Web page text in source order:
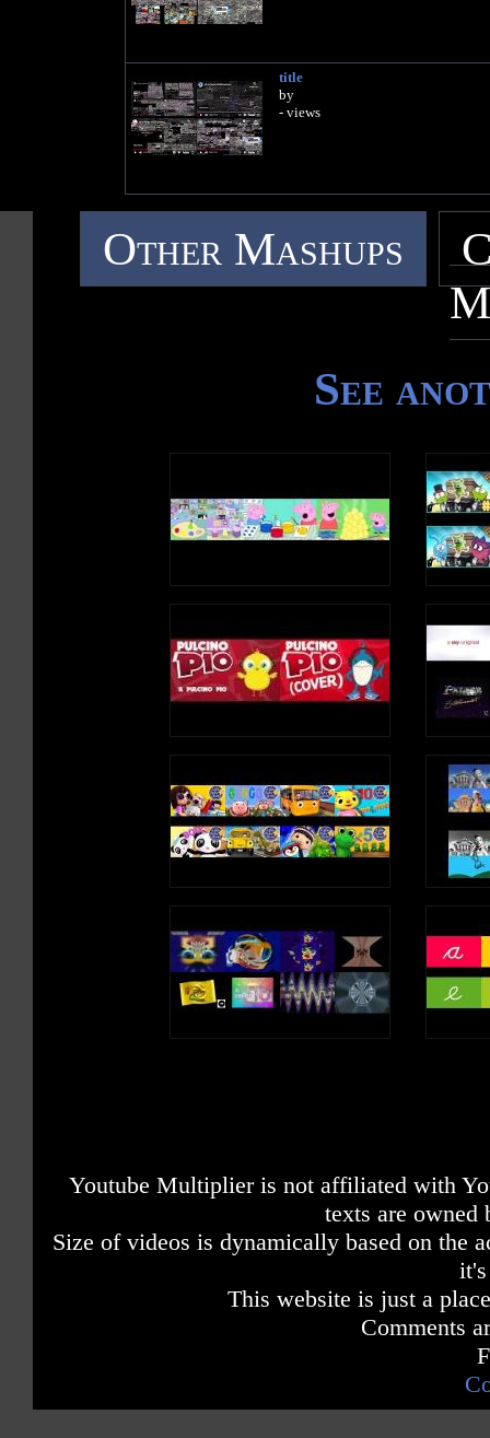
title
by
- views
Other Mashups
See
Youtube Multiplier is not affiliated with
texts are owned
Size of videos is dynamically based on the
This website is just a
Comments